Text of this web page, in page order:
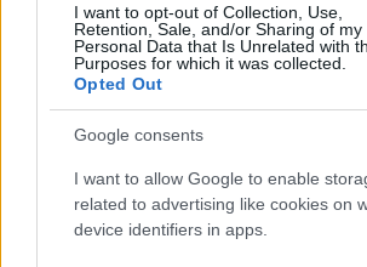
I want to opt-out of Collection, Use,
Retention, Sale, and/or Sharing of my
Personal Data that Is Unrelated with
Purposes for which it was collected.
Opted Out
Google consents
I want to allow Google to enable
related to advertising like cookies on
device identifiers in apps.